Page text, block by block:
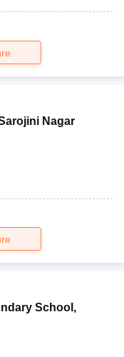
Nagar
School ,